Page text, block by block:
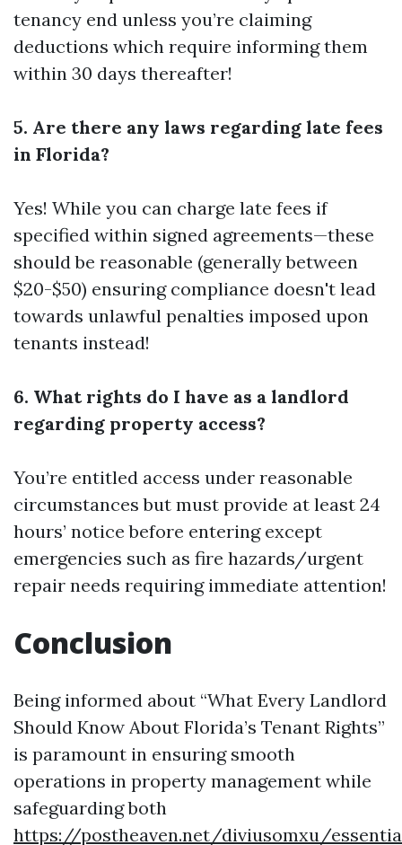
tenancy end unless you’re claiming
deductions which require informing them
within 30 days thereafter!
5. Are there any laws regarding late fees
in Florida?
Yes! While you can charge late fees if
specified within signed agreements—these
should be reasonable (generally between
$20-$50) ensuring compliance doesn't lead
towards unlawful penalties imposed upon
tenants instead!
6. What rights do I have as a landlord
regarding property access?
You’re entitled access under reasonable
circumstances but must provide at least 24
hours’ notice before entering except
emergencies such as fire hazards/urgent
repair needs requiring immediate attention!
Conclusion
Being informed about “What Every Landlord
Should Know About Florida’s Tenant Rights”
is paramount in ensuring smooth
operations in property management while
safeguarding both
https://postheaven.net/diviusomxu/